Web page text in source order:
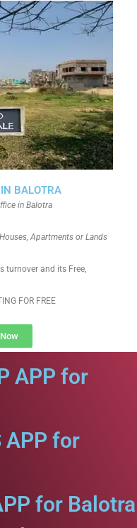
BALOTRA
in Balotra
Apartments or Lands
turnover and its Free,
FOR FREE
APP for
APP for
for